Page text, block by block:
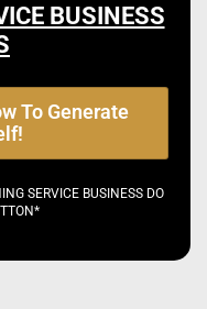
BUSINESS
To Generate
SERVICE BUSINESS DO